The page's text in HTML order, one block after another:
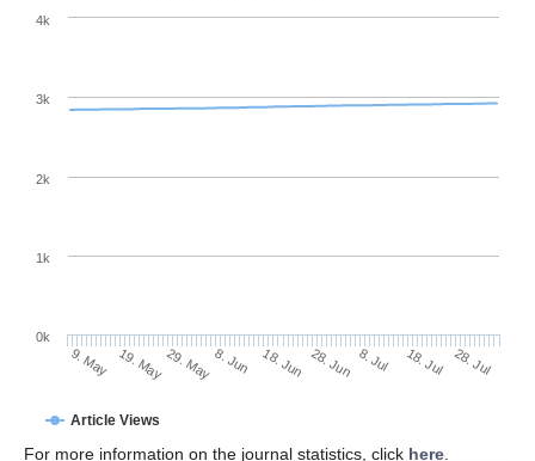
Article Views
9. May 19. May29. May8. Jun 18. Jun 28. Jun 8. Jul 18. Jul 28. Jul
0k
1k
2k
3k
4k
For more information on the journal statistics, click here